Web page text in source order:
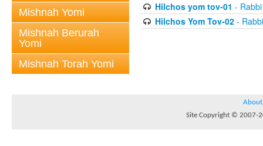
Mishnah Yomi
Mishnah Berurah
Yomi
Mishnah Torah Yomi
Hilchos yom tov-01 -
Hilchos Yom Tov-02-
About
Site Copyright © 2007-